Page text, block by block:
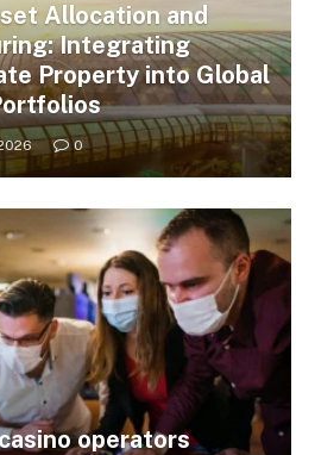
Allocation and
Integrating
Property into Global
0
operators